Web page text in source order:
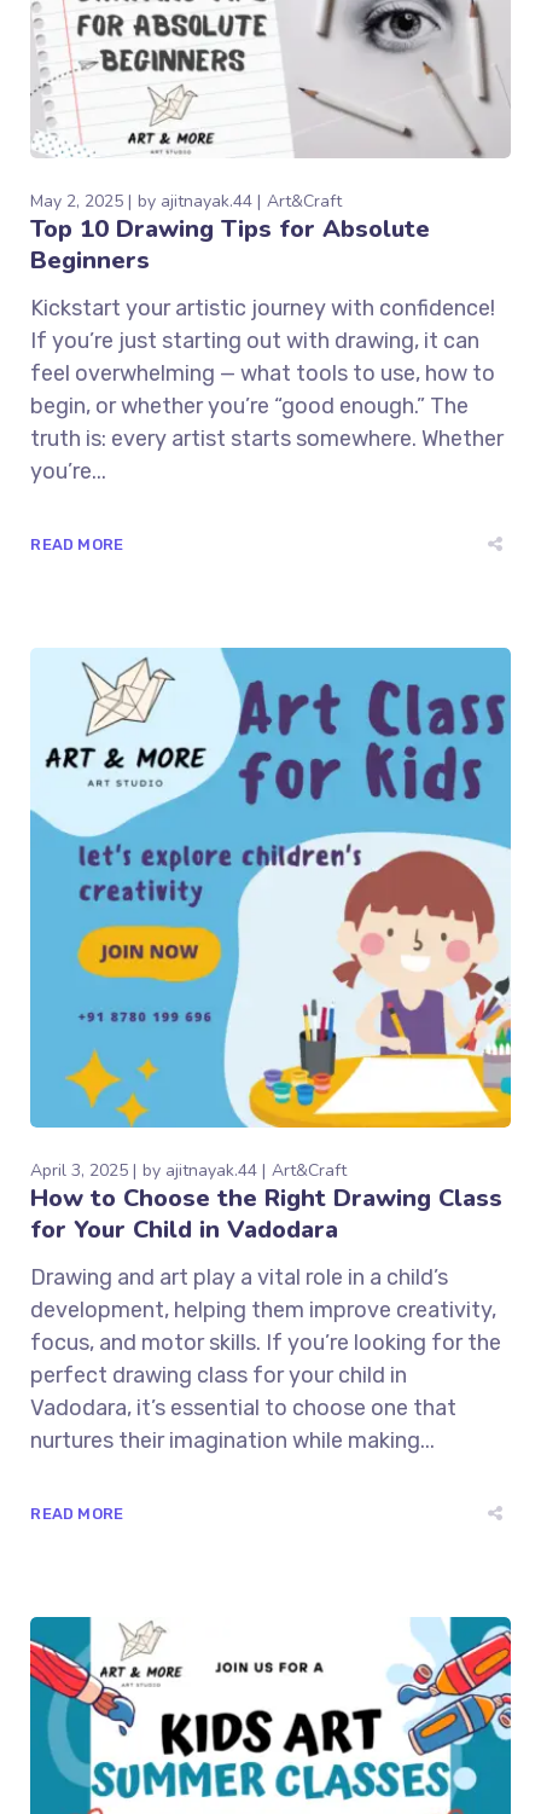
May 2, 2025 by ajitnayak.44 Art&Craft
Top 10 Drawing Tips for Absolute
Beginners
Kickstart your artistic journey with confidence!
If you’re just starting out with drawing, it can
feel overwhelming — what tools to use, how to
begin, or whether you’re “good enough.” The
truth is: every artist starts somewhere. Whether
you’re...
READ MORE
April 3, 2025 by ajitnayak.44 Art&Craft
How to Choose the Right Drawing Class
for Your Child in Vadodara
Drawing and art play a vital role in a child’s
development, helping them improve creativity,
focus, and motor skills. If you’re looking for the
perfect drawing class for your child in
Vadodara, it’s essential to choose one that
nurtures their imagination while making...
READ MORE